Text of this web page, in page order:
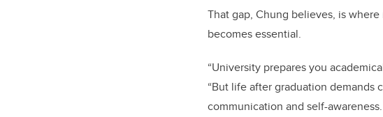
That gap, Chung believes, is
becomes essential.
“University prepares you
“But life after graduation demands
communication and self-